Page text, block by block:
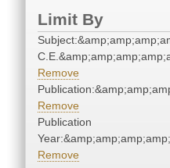
Limit By
Remove
Remove
Publication
Remove